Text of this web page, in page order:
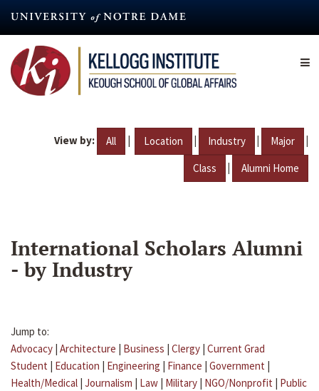
content
View by: All | Location | Industry | Major |
Class | Alumni Home
International Scholars Alumni
- by Industry
Jump to:
Advocacy | Architecture | Business | Clergy | Current Grad
Student | Education | Engineering | Finance | Government |
Health/Medical | Journalism | Law | Military | NGO/Nonprofit | Public